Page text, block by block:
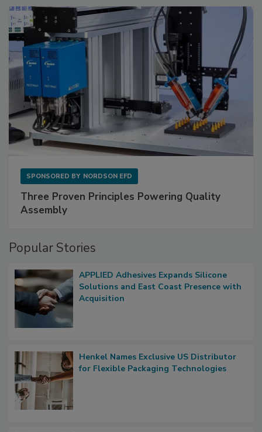
SPONSORED BY NORDSON EFD
Three Proven Principles Powering Quality
Assembly
Popular Stories
APPLIED Adhesives Expands Silicone
Solutions and East Coast Presence with
Acquisition
Henkel Names Exclusive US Distributor
for Flexible Packaging Technologies